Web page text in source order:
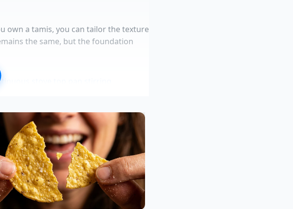
own a tamis, you can tailor the texture
the same, but the foundation
stove top pan stirring
in an alkaline baking brine
restaurant quality sauce
supplier logistics